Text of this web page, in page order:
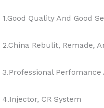
1.Good Quality And Good
2.China Rebulit, Remade,
3.Professional
4.Injector, CR System